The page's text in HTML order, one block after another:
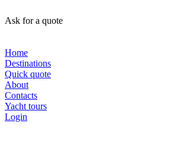
Ask for a quote
Home
Destinations
Quick quote
About
Contacts
Yacht tours
Login